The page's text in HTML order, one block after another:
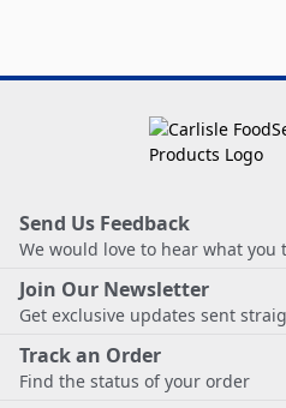
Send Us Feedback
We would love to hear what you
Join Our Newsletter
Get exclusive updates sent
Track an Order
Find the status of your order